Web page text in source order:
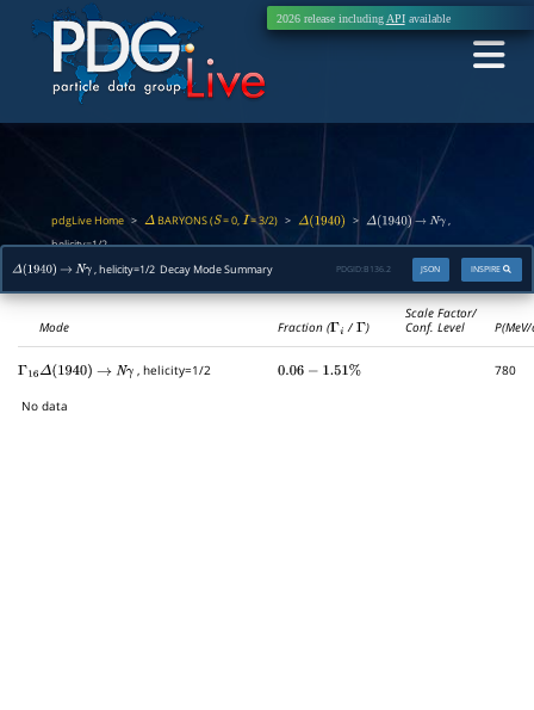
2026 release including APIavailable
pdgLive Home> Δ BARYONS (S= 0,I= 3/2) > Δ(1940) > Δ(1940) → Nγ,
helicity=1/2
Δ(1940) → Nγ, helicity=1/2 Decay Mode Summary INSPIRE
JSON
PDGID: B136.2
Mode Fraction (Γi /Γ)
Scale Factor/
Conf. Level
Γ 16Δ(1940) → Nγ , helicity=1/2 0.06−1.51% 780
No data